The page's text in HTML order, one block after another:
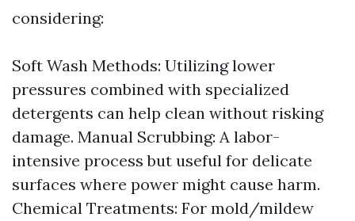
considering:
Soft Wash Methods: Utilizing lower
pressures combined with specialized
detergents can help clean without risking
damage. Manual Scrubbing: A labor-
intensive process but useful for delicate
surfaces where power might cause harm.
Chemical Treatments: For mold/mildew